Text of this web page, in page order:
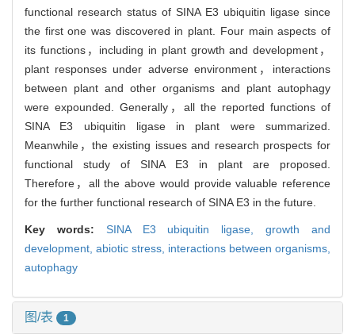
functional research status of SINA E3 ubiquitin ligase since
the first one was discovered in plant. Four main aspects of
its functions，including in plant growth and development，
plant responses under adverse environment，interactions
between plant and other organisms and plant autophagy
were expounded. Generally，all the reported functions of
SINA E3 ubiquitin ligase in plant were summarized.
Meanwhile，the existing issues and research prospects for
functional study of SINA E3 in plant are proposed.
Therefore，all the above would provide valuable reference
for the further functional research of SINA E3 in the future.
Key words: SINA E3 ubiquitin ligase,growth and
development, abiotic stress, interactions between organisms,
autophagy
图/表 1